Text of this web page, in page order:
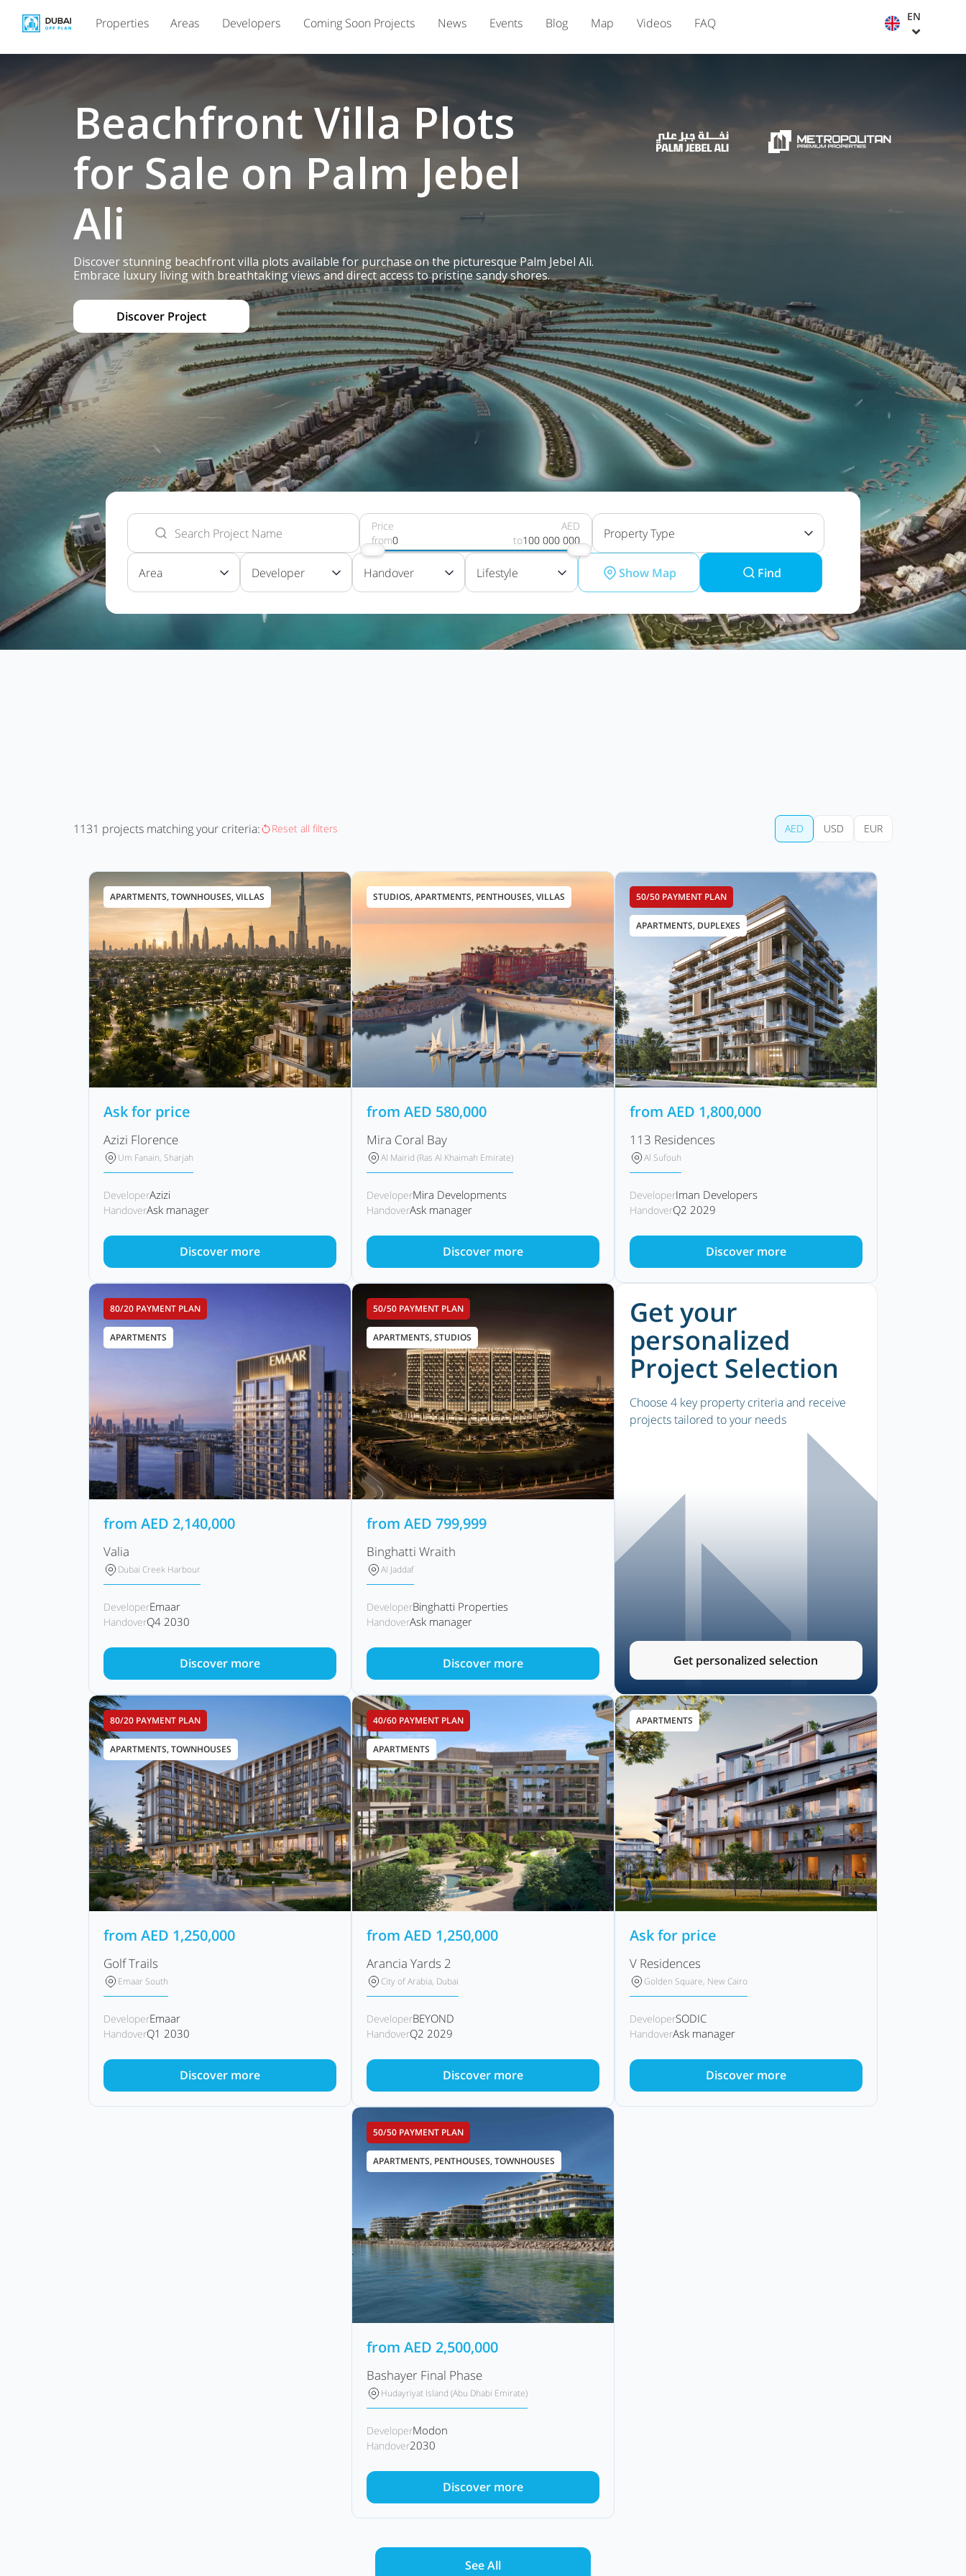
Properties Areas Developers Coming Soon Projects News Events Blog Map Videos FAQ EN
Beachfront Villa Plots
for Sale on Palm Jebel
Ali
Discover stunning beachfront villa plots available for purchase on the picturesque Palm Jebel Ali.
Embrace luxury living with breathtaking views and direct access to pristine sandy shores.
Discover Project
Price
from0
AED
to100 000 000 Property Type
Area Developer Handover Lifestyle Show Map Find
1131 projects matching your criteria: Reset all filters AED USD EUR
APARTMENTS, TOWNHOUSES, VILLAS
Ask for price
Azizi Florence
Um Fanain, Sharjah
DeveloperAzizi
HandoverAsk manager
Discover more
STUDIOS, APARTMENTS, PENTHOUSES, VILLAS
from AED 580,000
Mira Coral Bay
Al Mairid (Ras Al Khaimah Emirate)
DeveloperMira Developments
HandoverAsk manager
Discover more
50/50 PAYMENT PLAN
APARTMENTS, DUPLEXES
from AED 1,800,000
113 Residences
Al Sufouh
DeveloperIman Developers
HandoverQ2 2029
Discover more
80/20 PAYMENT PLAN
APARTMENTS
fromAED 2,140,000
Valia
Dubai Creek Harbour
DeveloperEmaar
HandoverQ4 2030
Discover more
50/50 PAYMENT PLAN
APARTMENTS, STUDIOS
from AED 799,999
Binghatti Wraith
Al Jaddaf
DeveloperBinghatti Properties
HandoverAsk manager
Discover more
Get your
personalized
Project Selection
Choose 4 key property criteria and receive
projects tailored to your needs
Get personalized selection
80/20 PAYMENT PLAN
APARTMENTS, TOWNHOUSES
fromAED 1,250,000
Golf Trails
Emaar South
DeveloperEmaar
HandoverQ1 2030
Discover more
40/60 PAYMENT PLAN
APARTMENTS
from AED 1,250,000
Arancia Yards 2
City of Arabia, Dubai
DeveloperBEYOND
HandoverQ2 2029
Discover more
APARTMENTS
Ask for price
V Residences
Golden Square, New Cairo
DeveloperSODIC
HandoverAsk manager
Discover more
50/50 PAYMENT PLAN
APARTMENTS, PENTHOUSES, TOWNHOUSES
from AED 2,500,000
Bashayer Final Phase
Hudayriyat Island (Abu Dhabi Emirate)
DeveloperModon
Handover2030
Discover more
See All